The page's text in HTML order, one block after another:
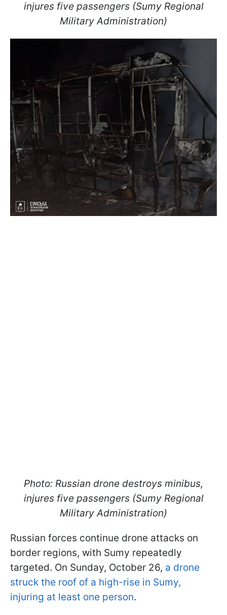
injures five passengers (Sumy Regional
Military Administration)
Photo: Russian drone destroys minibus,
injures five passengers (Sumy Regional
Military Administration)
Russian forces continue drone attacks on
border regions, with Sumy repeatedly
targeted. On Sunday, October 26, a drone
struck the roof of a high-rise in Sumy,
injuring at least one person.